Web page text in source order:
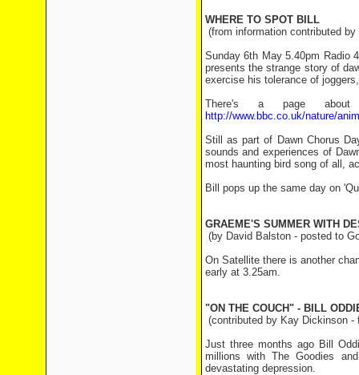
WHERE TO SPOT BILL
(from information contributed
Sunday 6th May 5.40pm Radio
presents the strange story of
exercise his tolerance of
There's a page
http://www.bbc.co.uk/nature/
Still as part of Dawn Chorus
sounds and experiences of
most haunting bird song of all,
Bill pops up the same day on
GRAEME'S SUMMER WITH
(by David Balston - posted to
On Satellite there is another
early at 3.25am.
"ON THE COUCH" - BILL
(contributed by Kay Dickinson
Just three months ago Bill
millions with The Goodies
devastating depression.